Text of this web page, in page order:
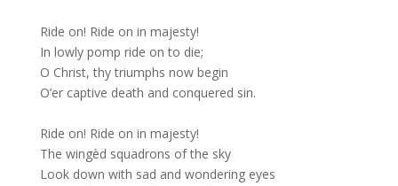
Ride on! Ride on in majesty!
In lowly pomp ride on to die;
O Christ, thy triumphs now begin
O’er captive death and conquered sin.
Ride on! Ride on in majesty!
The wingèd squadrons of the sky
Look down with sad and wondering eyes